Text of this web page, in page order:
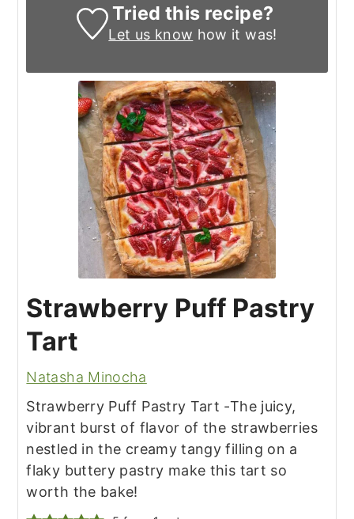
Tried this recipe?
Let us know how it was!
Strawberry Puff Pastry
Tart
Natasha Minocha
Strawberry Puff Pastry Tart -The juicy,
vibrant burst of flavor of the strawberries
nestled in the creamy tangy filling on a
flaky buttery pastry make this tart so
worth the bake!